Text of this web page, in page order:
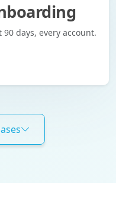
days, every account.